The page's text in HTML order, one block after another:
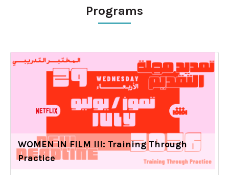
Programs
WOMEN IN FILM III: Training Through
Practice